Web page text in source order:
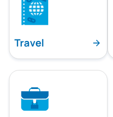
Travel